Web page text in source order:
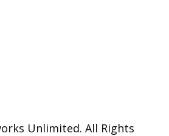
Unlimited. All Rights